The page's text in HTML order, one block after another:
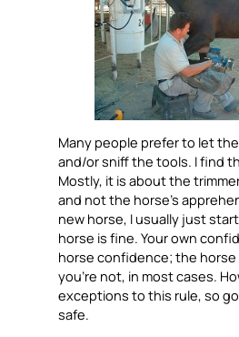
Many people prefer to let
and/or sniff the tools. I find
Mostly, it is about the
and not the horse’s
new horse, I usually just
horse is fine. Your own
horse confidence; the horse
you’re not, in most cases.
exceptions to this rule, so
safe.